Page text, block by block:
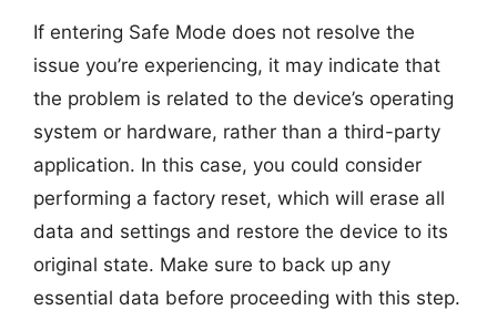
If entering Safe Mode does not resolve the
issue you’re experiencing, it may indicate that
the problem is related to the device’s operating
system or hardware, rather than a third-party
application. In this case, you could consider
performing a factory reset, which will erase all
data and settings and restore the device to its
original state. Make sure to back up any
essential data before proceeding with this step.